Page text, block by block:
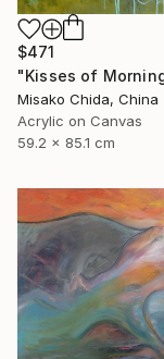
$471
Misako Chida, China
Acrylic on Canvas
59.2 x 85.1 cm